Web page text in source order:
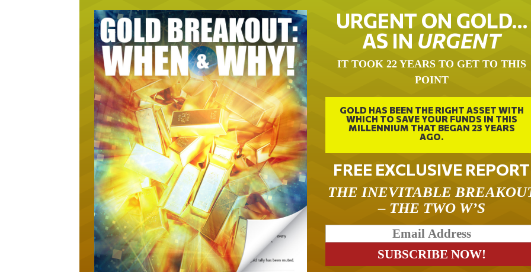
URGENT ON GOLD…
AS IN URGENT
IT TOOK 22 YEARS TO GET TO THIS
POINT
GOLD HAS BEEN THE RIGHT ASSET WITH
WHICH TO SAVE YOUR FUNDS IN THIS
MILLENNIUM THAT BEGAN 23 YEARS
AGO.
FREE EXCLUSIVE REPORT
THE INEVITABLE
– THE TWO W’S